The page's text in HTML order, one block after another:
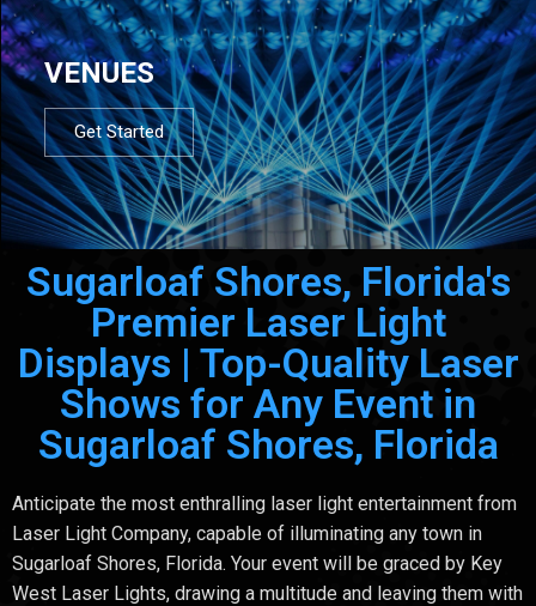
VENUES
Get Started
Sugarloaf Shores, Florida's
Premier Laser Light
Displays | Top-Quality Laser
Shows for Any Event in
Sugarloaf Shores, Florida
Anticipate the most enthralling laser light entertainment from
Laser Light Company, capable of illuminating any town in
Sugarloaf Shores, Florida. Your event will be graced by Key
West Laser Lights, drawing a multitude and leaving them with